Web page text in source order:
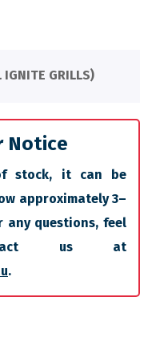
IGNITE GRILLS)
Notice
stock, it can be
approximately 3–
any questions, feel
us at
.